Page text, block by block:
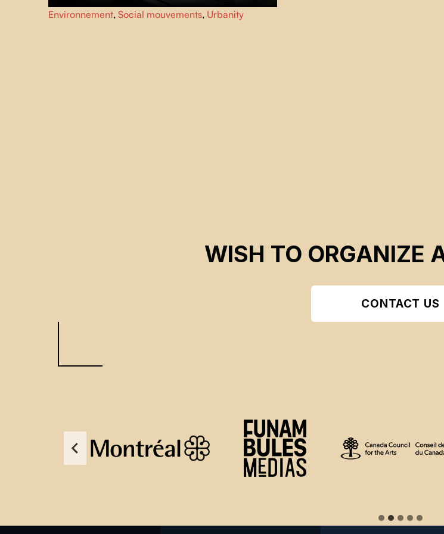
As environmental toxicity and civil unrest escalate, from
their makeshift hospital in New Delhi, two brothers care
Environnement, Social mouvements, Urbanity
WISH TO ORGANIZE
CONTACT US